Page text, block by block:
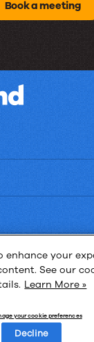
Book a meeting
enhance your
See our
Learn More »
your cookie preferences
Decline